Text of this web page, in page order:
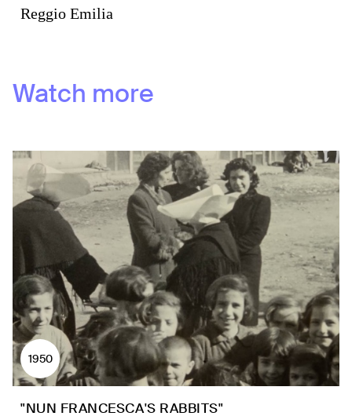
Reggio Emilia
Watch more
1950
"NUN FRANCESCA'S RABBITS"